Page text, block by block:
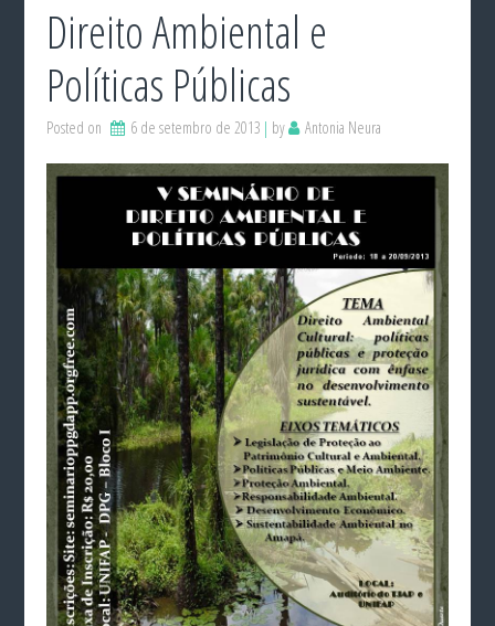
Direito Ambiental e
Políticas Públicas
Posted on 6 de setembro de 2013 by Antonia Neura